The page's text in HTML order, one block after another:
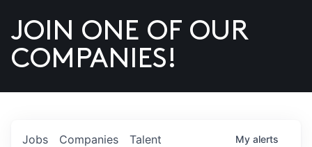
US
JOIN ONE OF OUR
COMPANIES!
Jobs Companies Talent My alerts